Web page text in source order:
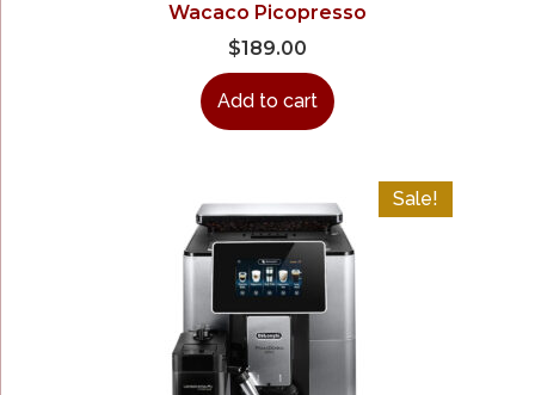
Wacaco Picopresso
$189.00
Add to cart
Sale!